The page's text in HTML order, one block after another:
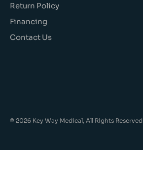
Return Policy
Financing
Contact Us
© 2026 Key Way Medical, All Rights Reserved